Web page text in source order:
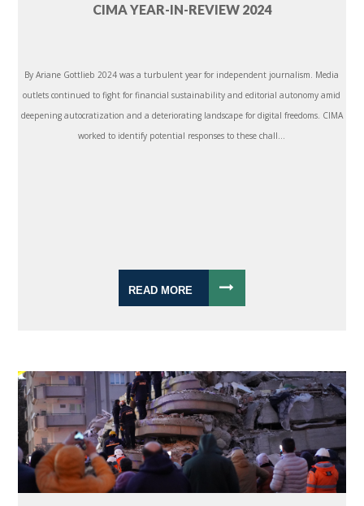
CIMA YEAR-IN-REVIEW 2024
By Ariane Gottlieb 2024 was a turbulent year for independent journalism. Media
outlets continued to fight for financial sustainability and editorial autonomy amid
deepening autocratization and a deteriorating landscape for digital freedoms. CIMA
worked to identify potential responses to these chall...
READ MORE